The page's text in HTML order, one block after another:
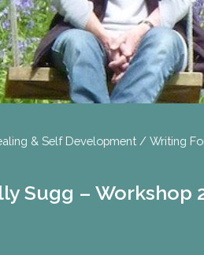
& Self Development/ Writing
Sugg – Workshop